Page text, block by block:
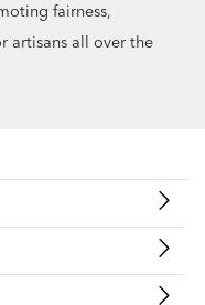
fairness,
artisans all over the